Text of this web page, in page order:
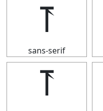
⥔
sans-serif
⥔